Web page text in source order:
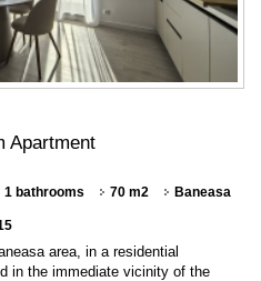
Apartment
1 bathrooms 70 m2 Baneasa
area, in a residential
in the immediate vicinity of the